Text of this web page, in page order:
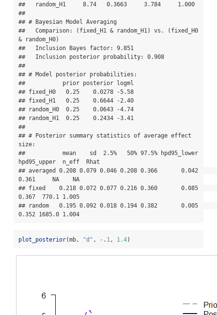
##   random_H1     8.74   0.3663     3.784     1.000
##
## # Bayesian Model Averaging
##   Comparison: (fixed_H1 & random_H1) vs. (fixed_H0
& random_H0)
##   Inclusion Bayes factor: 9.851
##   Inclusion posterior probability: 0.908
##
## # Model posterior probabilities:
##           prior posterior logml
## fixed_H0   0.25    0.0278 -5.58
## fixed_H1   0.25    0.6644 -2.40
## random_H0  0.25    0.0643 -4.74
## random_H1  0.25    0.2434 -3.41
##
## # Posterior summary statistics of average effect
size:
##           mean    sd  2.5%   50% 97.5% hpd95_lower
hpd95_upper  n_eff  Rhat
## averaged 0.208 0.079 0.046 0.208 0.366       0.042
0.361     NA    NA
## fixed    0.218 0.072 0.077 0.216 0.360       0.085
0.367  770.1 1.005
## random   0.195 0.092 0.018 0.194 0.382       0.005
0.352 1685.0 1.004
plot_posterior(mb, "d" , - . 1, 1.4)